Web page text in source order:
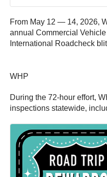
From May 12 — 14, 2026,
annual Commercial
International Roadcheck
WHP
During the 72-hour effort,
inspections statewide,